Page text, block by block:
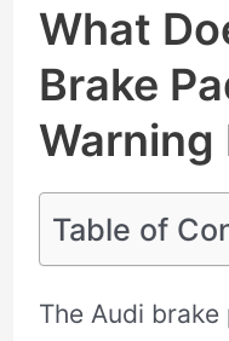
What
Brake
Warning
Table of
The Audi